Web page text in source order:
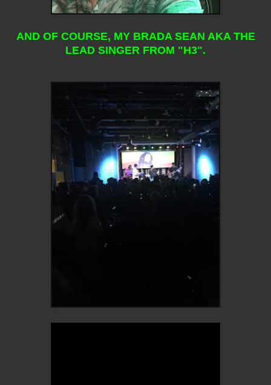
AND OF COURSE, MY BRADA SEAN AKA THE
LEAD SINGER FROM "H3".